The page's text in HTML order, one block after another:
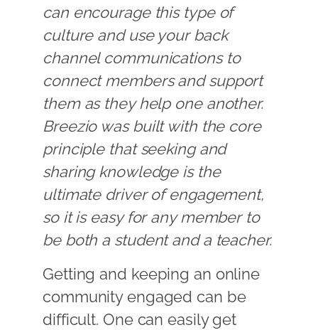
can encourage this type of
culture and use your back
channel communications to
connect members and support
them as they help one another.
Breezio was built with the core
principle that seeking and
sharing knowledge is the
ultimate driver of engagement,
so it is easy for any member to
be both a student and a teacher.
Getting and keeping an online
community engaged can be
difficult. One can easily get